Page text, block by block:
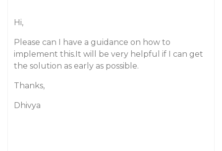
Hi,
Please can I have a guidance on how to
implement this.It will be very helpful if I can get
the solution as early as possible.
Thanks,
Dhivya